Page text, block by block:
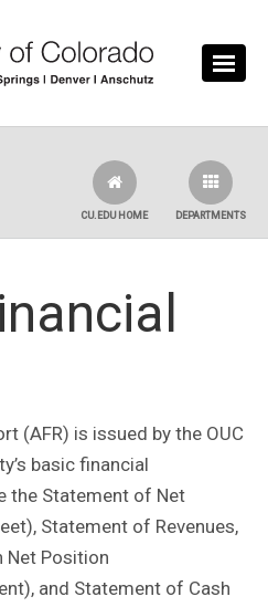
DEPARTMENTS
CU.EDU HOME
(AFR) is issued by the OUC
basic financial
the Statement of Net
Statement of Revenues,
Net Position
and Statement of Cash